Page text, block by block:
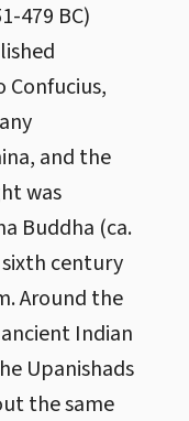
479 BC)
Confucius,
and the
was
Buddha (ca.
century
Around the
Indian
Upanishads
the same